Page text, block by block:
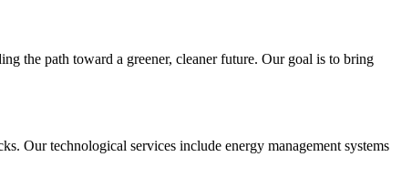
the path toward a greener, cleaner future. Our goal is to bring
Our technological services include energy management systems